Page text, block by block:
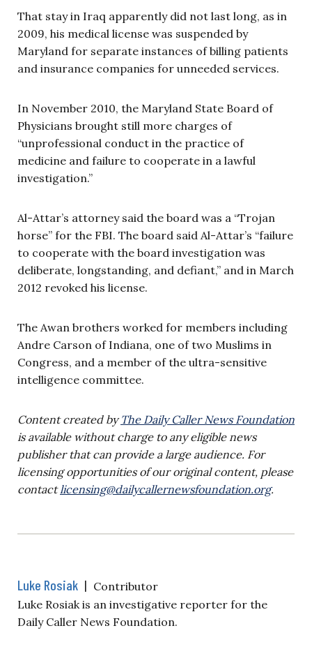
That stay in Iraq apparently did not last long, as in
2009, his medical license was suspended by
Maryland for separate instances of billing patients
and insurance companies for unneeded services.
In November 2010, the Maryland State Board of
Physicians brought still more charges of
“unprofessional conduct in the practice of
medicine and failure to cooperate in a lawful
investigation.”
Al-Attar’s attorney said the board was a “Trojan
horse” for the FBI. The board said Al-Attar’s “failure
to cooperate with the board investigation was
deliberate, longstanding, and defiant,” and in March
2012 revoked his license.
The Awan brothers worked for members including
Andre Carson of Indiana, one of two Muslims in
Congress, and a member of the ultra-sensitive
intelligence committee.
Content created byThe Daily Caller News Foundation
is available without charge to any eligible news
publisher that can provide a large audience. For
licensing opportunities of our original content, please
contactlicensing@dailycallernewsfoundation.org.
Luke Rosiak | Contributor
Luke Rosiak is an investigative reporter for the
Daily Caller News Foundation.